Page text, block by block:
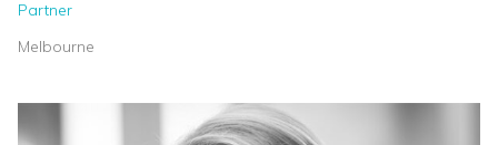
Partner
Melbourne